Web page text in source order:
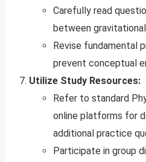
Carefully read
between
Revise fundamental
prevent conceptual
Utilize Study Resources:
Refer to standard
online platforms for
additional practice
Participate in group